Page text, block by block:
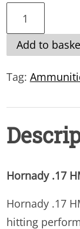
.17
HMR
Add to
Tag:
Hornady .17
Hornady .17
hitting